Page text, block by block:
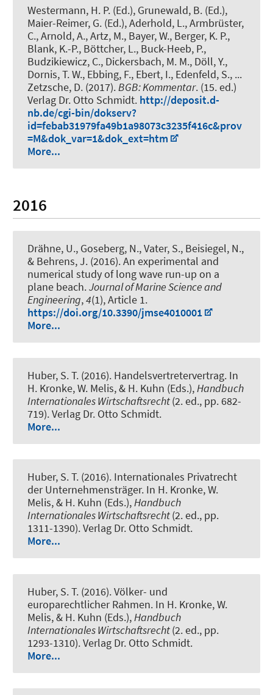
Westermann, H. P. (Ed.), Grunewald, B. (Ed.),
Maier-Reimer, G. (Ed.), Aderhold, L., Armbrüster,
C., Arnold, A., Artz, M., Bayer, W., Berger, K. P.,
Blank, K.-P., Böttcher, L., Buck-Heeb, P.,
Budzikiewicz, C., Dickersbach, M. M., Döll, Y.,
Dornis, T. W., Ebbing, F., Ebert, I., Edenfeld, S., ...
Zetzsche, D. (2017).BGB: Kommentar. (15. ed.)
Verlag Dr. Otto Schmidt. http://deposit.d-
nb.de/cgi-bin/dokserv?
id=febab31979fa49b1a98073c3235f416c&prov
=M&dok_var=1&dok_ext=htm
More...
2016
Drähne, U., Goseberg, N., Vater, S., Beisiegel, N.,
& Behrens, J. (2016).An experimental and
numerical study of long wave run-up on a
plane beach.Journal of Marine Science and
Engineering,4(1), Article 1.
https://doi.org/10.3390/jmse4010001
More...
Huber, S. T. (2016). Handelsvertretervertrag. In
H. Kronke, W. Melis, & H. Kuhn (Eds.),Handbuch
Internationales Wirtschaftsrecht(2. ed., pp. 682-
719). Verlag Dr. Otto Schmidt.
More...
Huber, S. T. (2016). Internationales Privatrecht
der Unternehmensträger. In H. Kronke, W.
Melis, & H. Kuhn (Eds.),Handbuch
Internationales Wirtschaftsrecht(2. ed., pp.
1311-1390). Verlag Dr. Otto Schmidt.
More...
Huber, S. T. (2016).Völker- und
europarechtlicher Rahmen. In H. Kronke, W.
Melis, & H. Kuhn (Eds.),Handbuch
Internationales Wirtschaftsrecht(2. ed., pp.
1293-1310). Verlag Dr. Otto Schmidt.
More...